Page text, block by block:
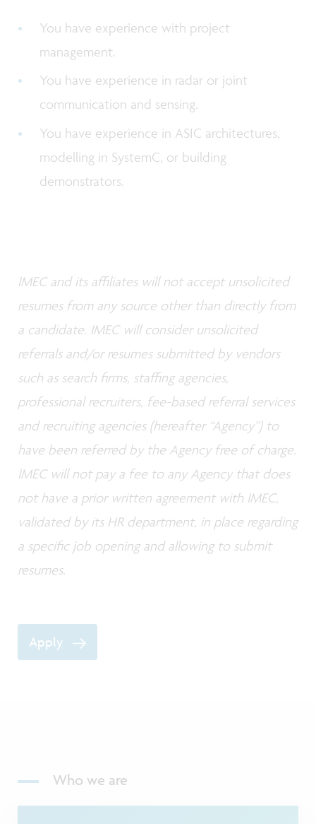
You have experience with project
management.
You have experience in radar or joint
communication and sensing.
You have experience in ASIC architectures,
modelling in SystemC, or building
demonstrators.
IMEC and its affiliates will not accept unsolicited
resumes from any source other than directly from
a candidate. IMEC will consider unsolicited
referrals and/or resumes submitted by vendors
such as search firms, staffing agencies,
professional recruiters, fee-based referral services
and recruiting agencies (hereafter “Agency”) to
have been referred by the Agency free of charge.
IMEC will not pay a fee to any Agency that does
not have a prior written agreement with IMEC,
validated by its HR department, in place regarding
a specific job opening and allowing to submit
resumes.
Apply
Who we are